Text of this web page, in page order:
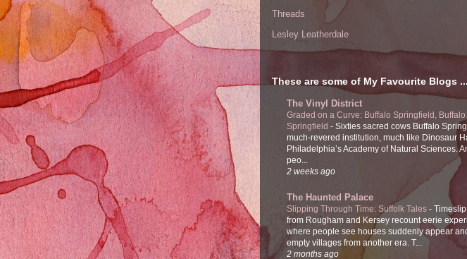
Threads
Lesley Leatherdale
These are some of My Favourite Blogs
The Vinyl District
Graded on a Curve: Buffalo Springfield, Buffalo
Springfield - Sixties sacred cows Buffalo
much-revered institution, much like Dinosaur
Philadelphia’s Academy of Natural Sciences.
peo...
2 weeks ago
The Haunted Palace
Slipping Through Time: Suffolk Tales -
from Rougham and Kersey recount eerie
where people see houses suddenly appear
empty villages from another era. T...
2 months ago